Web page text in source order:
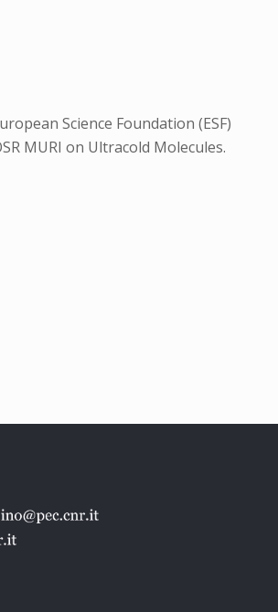
Science Foundation (ESF)
MURI on Ultracold Molecules.